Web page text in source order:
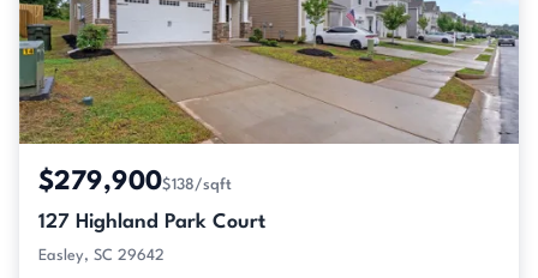
$279,900$138/sqft
127 Highland Park Court
Easley, SC 29642